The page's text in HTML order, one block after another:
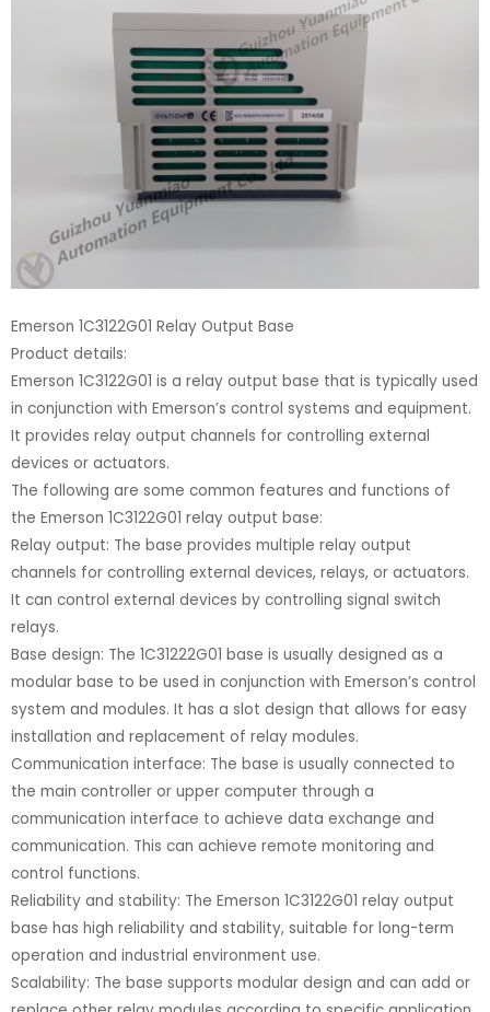
Emerson 1C3122G01 Relay Output Base
Product details:
Emerson 1C3122G01 is a relay output base that is typically used
in conjunction with Emerson’s control systems and equipment.
It provides relay output channels for controlling external
devices or actuators.
The following are some common features and functions of
the Emerson 1C3122G01 relay output base:
Relay output: The base provides multiple relay output
channels for controlling external devices, relays, or actuators.
It can control external devices by controlling signal switch
relays.
Base design: The 1C31222G01 base is usually designed as a
modular base to be used in conjunction with Emerson’s control
system and modules. It has a slot design that allows for easy
installation and replacement of relay modules.
Communication interface: The base is usually connected to
the main controller or upper computer through a
communication interface to achieve data exchange and
communication. This can achieve remote monitoring and
control functions.
Reliability and stability: The Emerson 1C3122G01 relay output
base has high reliability and stability, suitable for long-term
operation and industrial environment use.
Scalability: The base supports modular design and can add or